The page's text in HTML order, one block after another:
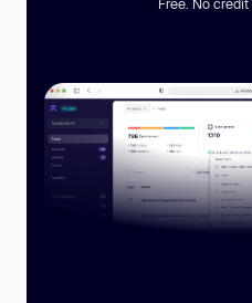
Free. No credit